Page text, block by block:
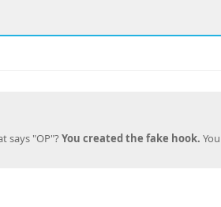
says "OP"?You created the fake hook.